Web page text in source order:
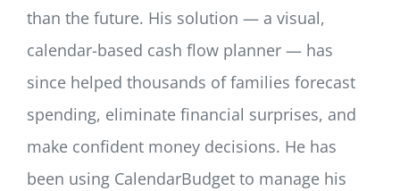
than the future. His solution — a visual,
calendar-based cash flow planner — has
since helped thousands of families forecast
spending, eliminate financial surprises, and
make confident money decisions. He has
been using CalendarBudget to manage his